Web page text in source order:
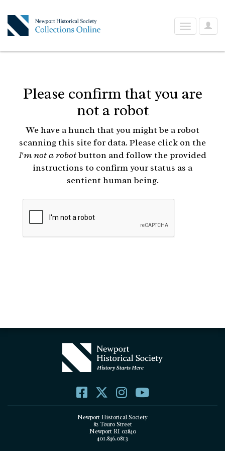
User
Toggle
navigation
Please confirm that you are
not a robot
We have a hunch that you might be a robot
scanning this site for data. Please click on the
I'm not a robotbutton and follow the provided
instructions to confirm your status as a
sentient human being.
Newport Historical Society
82 Touro Street
Newport RI 02840
401.846.0813